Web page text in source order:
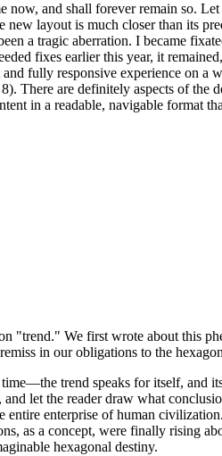
and shall forever remain so.
layout is much closer than its
a tragic aberration. I became
fixes earlier this year, it
fully responsive experience on
There are definitely aspects of
in a readable, navigable
"trend." We first wrote about this
in our obligations to the
trend speaks for itself, and
let the reader draw what
enterprise of human
as a concept, were finally rising
hexagonal destiny.